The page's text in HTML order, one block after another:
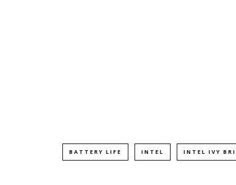
BATTERY LIFE INTEL INTEL IVY